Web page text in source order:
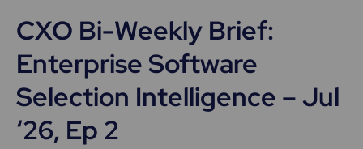
CXO Bi-Weekly Brief:
Enterprise Software
Selection Intelligence – Jul
‘26, Ep 2